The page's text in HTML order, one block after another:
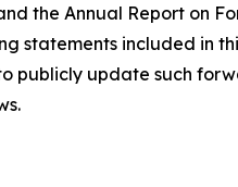
the Annual Report on
statements included in
publicly update such